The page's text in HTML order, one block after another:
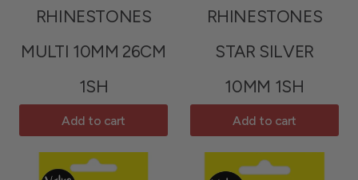
RHINESTONES
MULTI 10MM 26CM
1SH
Add to cart
RHINESTONES
STAR SILVER
10MM 1SH
Add to cart